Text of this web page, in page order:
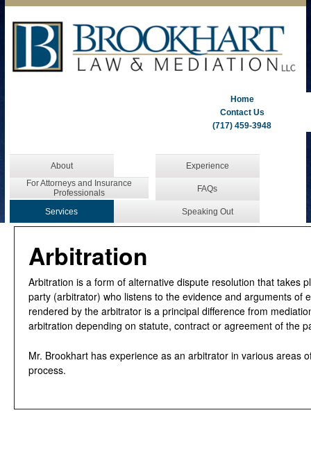
Home
Contact Us
(717) 459-3948
About
Experience
For Attorneys and Insurance
Professionals
FAQs
Services Speaking Out
Arbitration
Arbitration is a form of alternative dispute resolution that takes
party (arbitrator) who listens to the evidence and arguments of
rendered by the arbitrator is a principal difference from
arbitration depending on statute, contract or agreement of the
Mr. Brookhart has experience as an arbitrator in various areas
process.